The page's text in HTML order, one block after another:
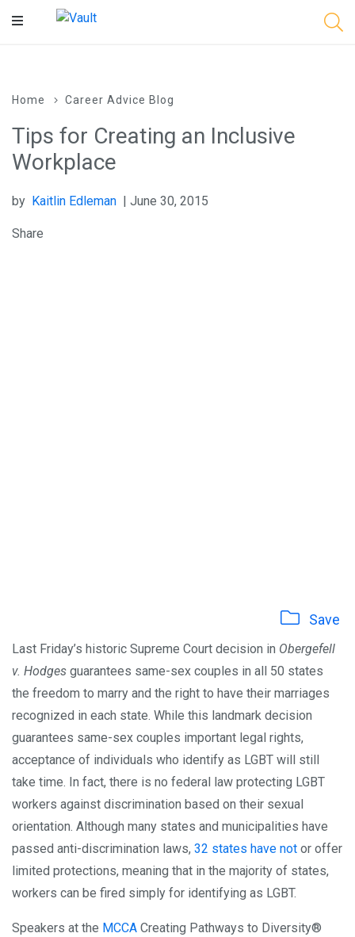
Main
Home Career Advice Blog
Tips for Creating an Inclusive
Workplace
by Kaitlin Edleman | June 30, 2015
Share
Save
Last Friday’s historic Supreme Court decision in Obergefell
v. Hodges guarantees same-sex couples in all 50 states
the freedom to marry and the right to have their marriages
recognized in each state. While this landmark decision
guarantees same-sex couples important legal rights,
acceptance of individuals who identify as LGBT will still
take time. In fact, there is no federal law protecting LGBT
workers against discrimination based on their sexual
orientation. Although many states and municipalities have
passed anti-discrimination laws, 32 states have not or offer
limited protections, meaning that in the majority of states,
workers can be fired simply for identifying as LGBT.
Speakers at the MCCA Creating Pathways to Diversity®